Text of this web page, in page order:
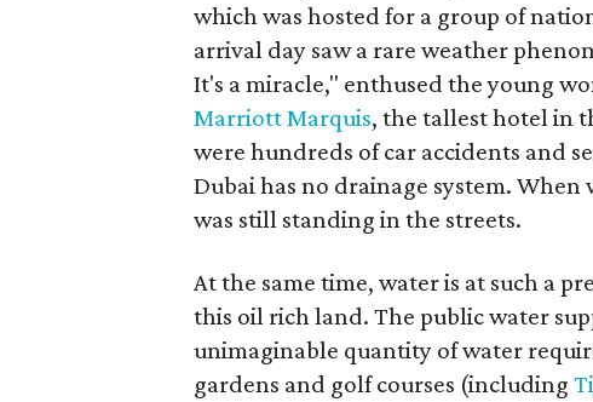
which was hosted for a group of
arrival day saw a rare weather
It's a miracle," enthused the young
Marriott Marquis, the tallest hotel in
were hundreds of car accidents and
Dubai has no drainage system.
was still standing in the streets.
At the same time, water is at such a
this oil rich land. The public water
unimaginable quantity of water
gardens and golf courses (including